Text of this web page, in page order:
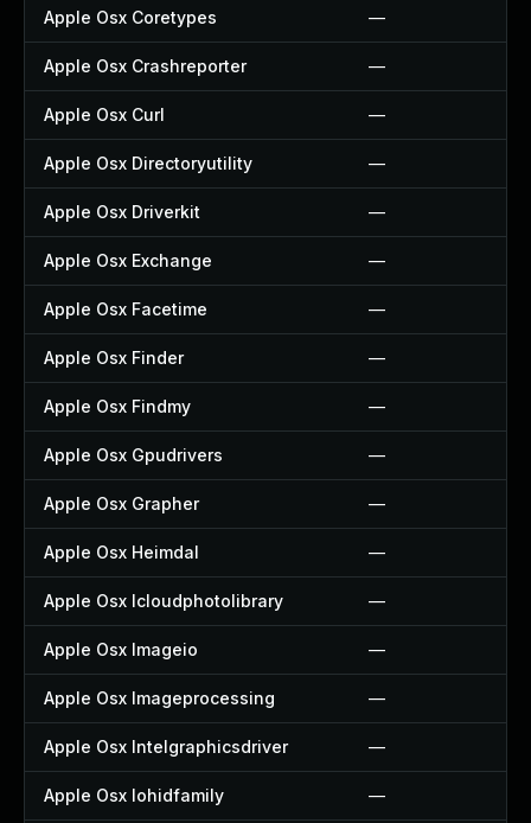
Apple Osx Coretypes —
Apple Osx Crashreporter —
Apple Osx Curl —
Apple Osx Directoryutility —
Apple Osx Driverkit —
Apple Osx Exchange —
Apple Osx Facetime —
Apple Osx Finder —
Apple Osx Findmy —
Apple Osx Gpudrivers —
Apple Osx Grapher —
Apple Osx Heimdal —
Apple Osx Icloudphotolibrary —
Apple Osx Imageio —
Apple Osx Imageprocessing —
Apple Osx Intelgraphicsdriver —
Apple Osx Iohidfamily —